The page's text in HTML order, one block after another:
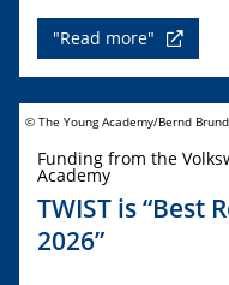
"Read more"
© The Young Academy/Bernd
Funding from the
Academy
TWIST is “Best
2026”